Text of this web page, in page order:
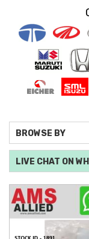
BROWSE BY
LIVE CHAT ON